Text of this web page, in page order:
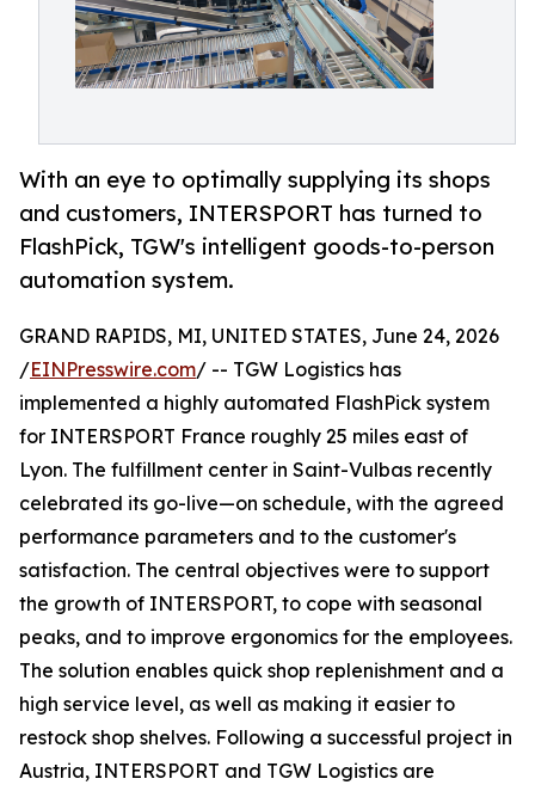
With an eye to optimally supplying its shops
and customers, INTERSPORT has turned to
FlashPick, TGW's intelligent goods-to-person
automation system.
GRAND RAPIDS, MI, UNITED STATES, June 24, 2026
/EINPresswire.com/ -- TGW Logistics has
implemented a highly automated FlashPick system
for INTERSPORT France roughly 25 miles east of
Lyon. The fulfillment center in Saint-Vulbas recently
celebrated its go-live—on schedule, with the agreed
performance parameters and to the customer's
satisfaction. The central objectives were to support
the growth of INTERSPORT, to cope with seasonal
peaks, and to improve ergonomics for the employees.
The solution enables quick shop replenishment and a
high service level, as well as making it easier to
restock shop shelves. Following a successful project in
Austria, INTERSPORT and TGW Logistics are